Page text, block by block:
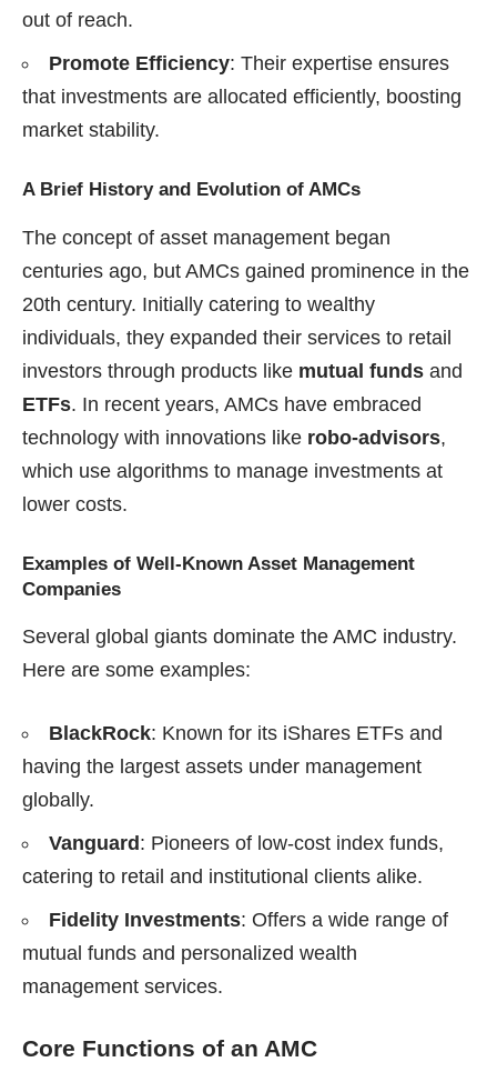
out of reach.
Promote Efficiency: Their expertise ensures
that investments are allocated efficiently, boosting
market stability.
A Brief History and Evolution of AMCs
The concept of asset management began
centuries ago, but AMCs gained prominence in the
20th century. Initially catering to wealthy
individuals, they expanded their services to retail
investors through products like mutual funds and
ETFs. In recent years, AMCs have embraced
technology with innovations like robo-advisors,
which use algorithms to manage investments at
lower costs.
Examples of Well-Known Asset Management
Companies
Several global giants dominate the AMC industry.
Here are some examples:
BlackRock: Known for its iShares ETFs and
having the largest assets under management
globally.
Vanguard: Pioneers of low-cost index funds,
catering to retail and institutional clients alike.
Fidelity Investments: Offers a wide range of
mutual funds and personalized wealth
management services.
Core Functions of an AMC